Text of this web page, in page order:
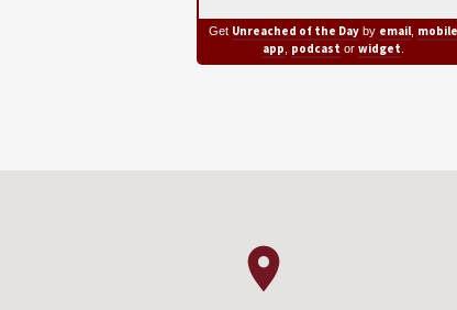
Get Unreached of the Dayby email, mobile
app podcast or widget